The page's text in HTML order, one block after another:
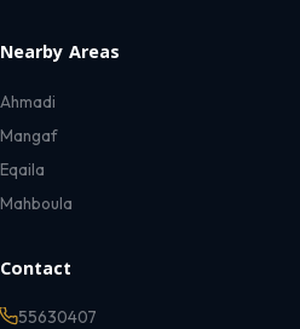
Nearby Areas
Ahmadi
Mangaf
Eqaila
Mahboula
Contact
55630407